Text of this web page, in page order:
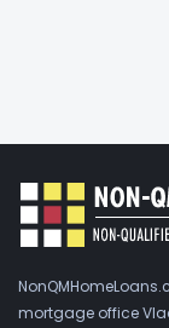
mortgage office